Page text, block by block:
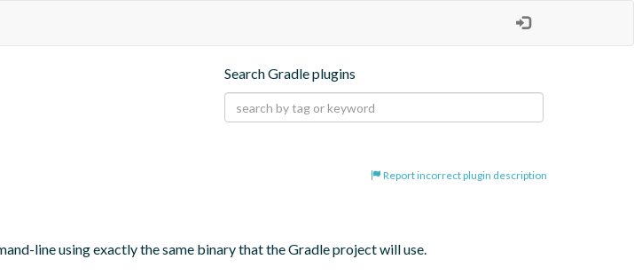
Search Gradle plugins
Report incorrect plugin description
line using exactly the same binary that the Gradle project will use.